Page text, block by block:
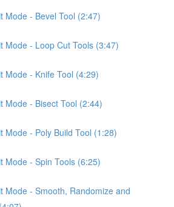
Mode - Bevel Tool (2:47)
Mode - Loop Cut Tools (3:47)
Mode - Knife Tool (4:29)
Mode - Bisect Tool (2:44)
Mode - Poly Build Tool (1:28)
Mode - Spin Tools (6:25)
Mode - Smooth, Randomize and